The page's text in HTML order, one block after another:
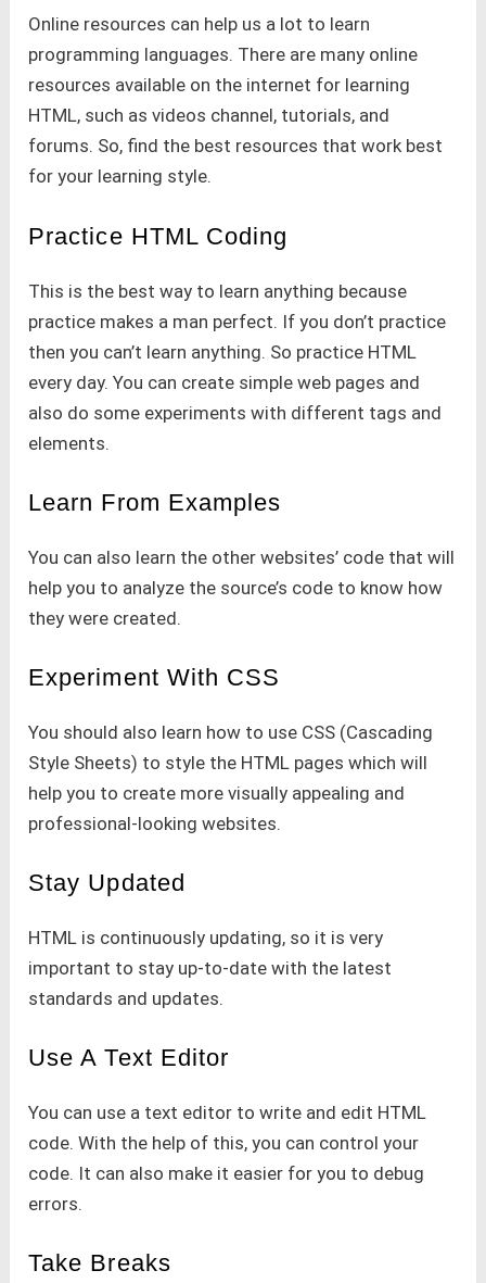
Online resources can help us a lot to learn
programming languages. There are many online
resources available on the internet for learning
HTML, such as videos channel, tutorials, and
forums. So, find the best resources that work best
for your learning style.
Practice HTML Coding
This is the best way to learn anything because
practice makes a man perfect. If you don’t practice
then you can’t learn anything. So practice HTML
every day. You can create simple web pages and
also do some experiments with different tags and
elements.
Learn From Examples
You can also learn the other websites’ code that will
help you to analyze the source’s code to know how
they were created.
Experiment With CSS
You should also learn how to use CSS (Cascading
Style Sheets) to style the HTML pages which will
help you to create more visually appealing and
professional-looking websites.
Stay Updated
HTML is continuously updating, so it is very
important to stay up-to-date with the latest
standards and updates.
Use A Text Editor
You can use a text editor to write and edit HTML
code. With the help of this, you can control your
code. It can also make it easier for you to debug
errors.
Take Breaks